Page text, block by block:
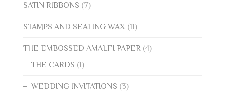
SATIN RIBBONS (7)
STAMPS AND SEALING WAX (11)
THE EMBOSSED AMALFI PAPER (4)
THE CARDS (1)
WEDDING INVITATIONS (3)